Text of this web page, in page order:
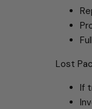
Lost
If